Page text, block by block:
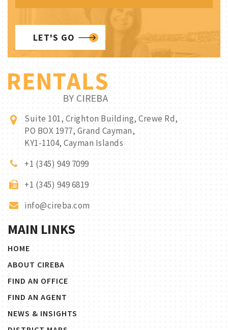
LET'S GO
Suite 101, Crighton Building, Crewe Rd,
PO BOX 1977, Grand Cayman,
KY1-1104, Cayman Islands
+1 (345) 949 7099
+1 (345) 949 6819
info@cireba.com
MAIN LINKS
HOME
ABOUT CIREBA
FIND AN OFFICE
FIND AN AGENT
NEWS & INSIGHTS